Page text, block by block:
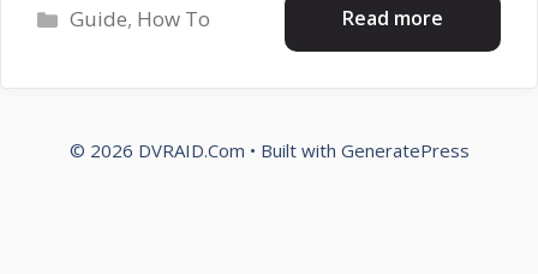
Read more
Categories
Guide, How To
© 2026 DVRAID.Com • Built with GeneratePress